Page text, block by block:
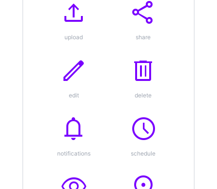
upload
upload
share
share
edit
edit
delete
delete
notifications
notifications
schedule
schedule